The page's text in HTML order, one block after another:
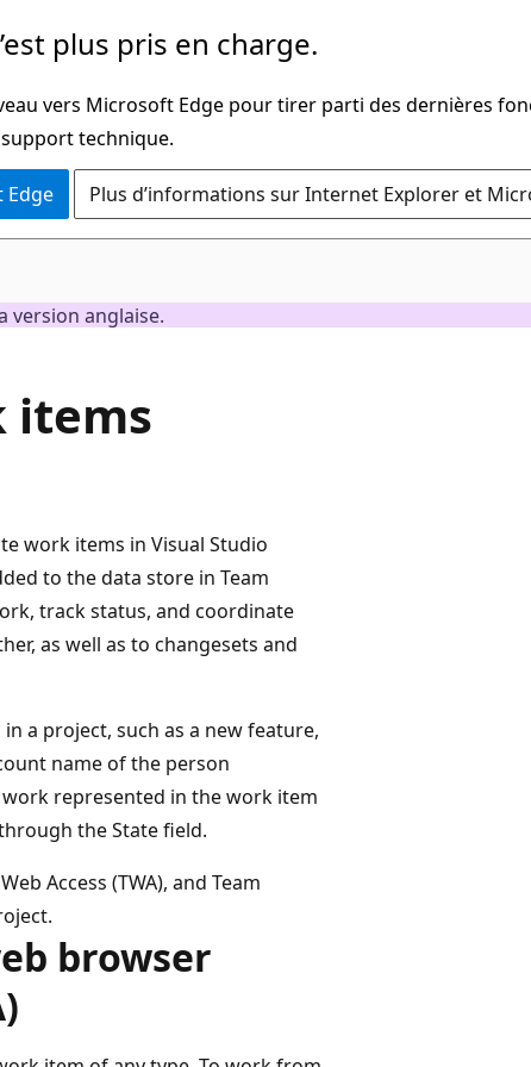
plus pris en charge.
vers Microsoft Edge pour tirer parti des dernières
technique.
Edge Plus d’informations sur Internet Explorer et
version anglaise.
items
work items in Visual Studio
to the data store in Team
track status, and coordinate
as well as to changesets and
a project, such as a new feature,
name of the person
represented in the work item
the State field.
Access (TWA), and Team
browser